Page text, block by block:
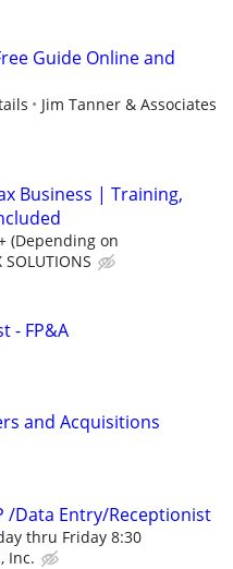
Guide Online and
Jim Tanner & Associates
Business | Training,
(Depending on
SOLUTIONS
- FP&A
and Acquisitions
/Data Entry/Receptionist
thru Friday 8:30
Inc.